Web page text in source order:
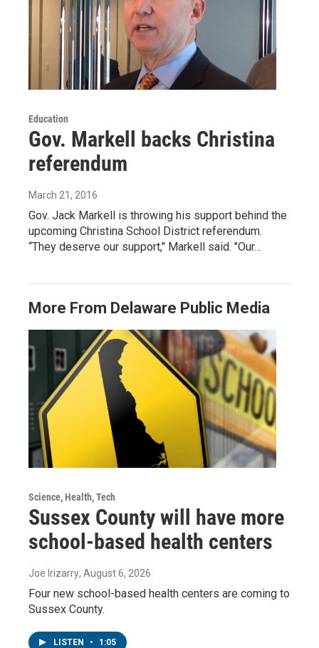
Education
Gov. Markell backs Christina
referendum
March 21, 2016
Gov. Jack Markell is throwing his support behind the
upcoming Christina School District referendum.
“They deserve our support," Markell said. "Our…
More From Delaware Public Media
Science, Health, Tech
Sussex County will have more
school-based health centers
Joe Irizarry, August 6, 2026
Four new school-based health centers are coming to
Sussex County.
LISTEN • 1:05